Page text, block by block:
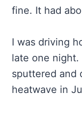
fine. It had
I was driving
late one
sputtered and
heatwave in